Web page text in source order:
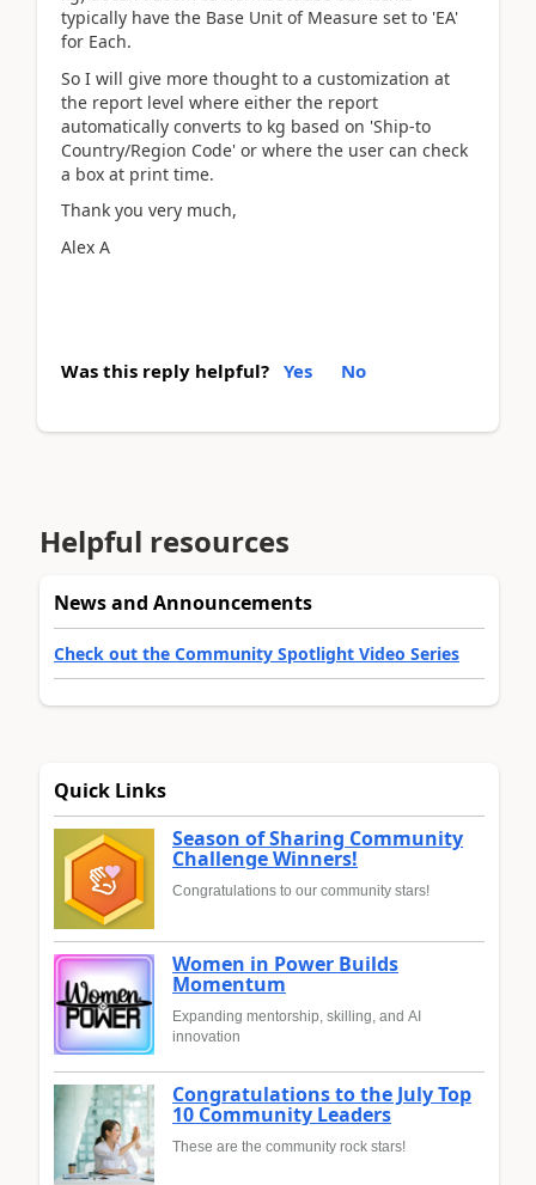
typically have the Base Unit of Measure set to 'EA'
for Each.
So I will give more thought to a customization at
the report level where either the report
automatically converts to kg based on 'Ship-to
Country/Region Code' or where the user can check
a box at print time.
Thank you very much,
Alex A
Was this reply helpful? Yes No
Helpful resources
News and Announcements
Check out the Community Spotlight Video Series
Quick Links
Season of Sharing Community
Challenge Winners!
Congratulations to our community stars!
Women in Power Builds
Momentum
Expanding mentorship, skilling, and AI
innovation
Congratulations to the July Top
10 Community Leaders
These are the community rock stars!